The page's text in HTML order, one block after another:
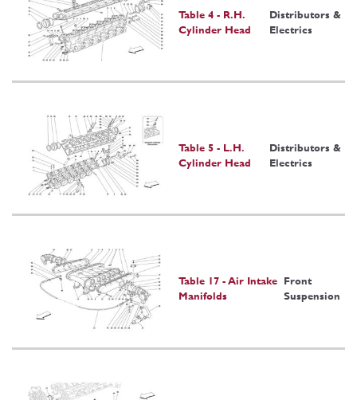
Table 4 - R.H.
Cylinder Head
Distributors &
Electrics
Table 5 - L.H.
Cylinder Head
Distributors &
Electrics
Table 17 - Air Intake
Manifolds
Front
Suspension